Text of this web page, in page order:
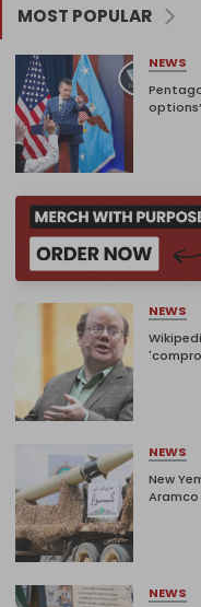
MOST POPULAR
NEWS
NEWS
NEWS
New
NEWS